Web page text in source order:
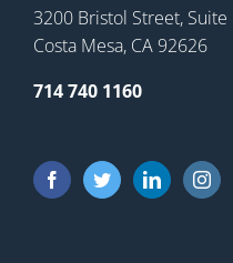
3200 Bristol Street, Suite
Costa Mesa, CA 92626
714 740 1160